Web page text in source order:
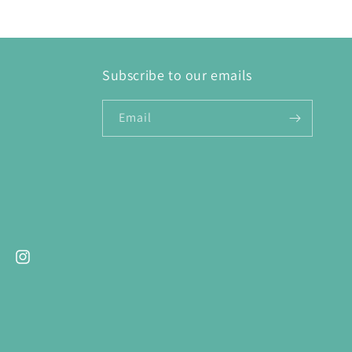
Subscribe to our emails
Email
Instagram